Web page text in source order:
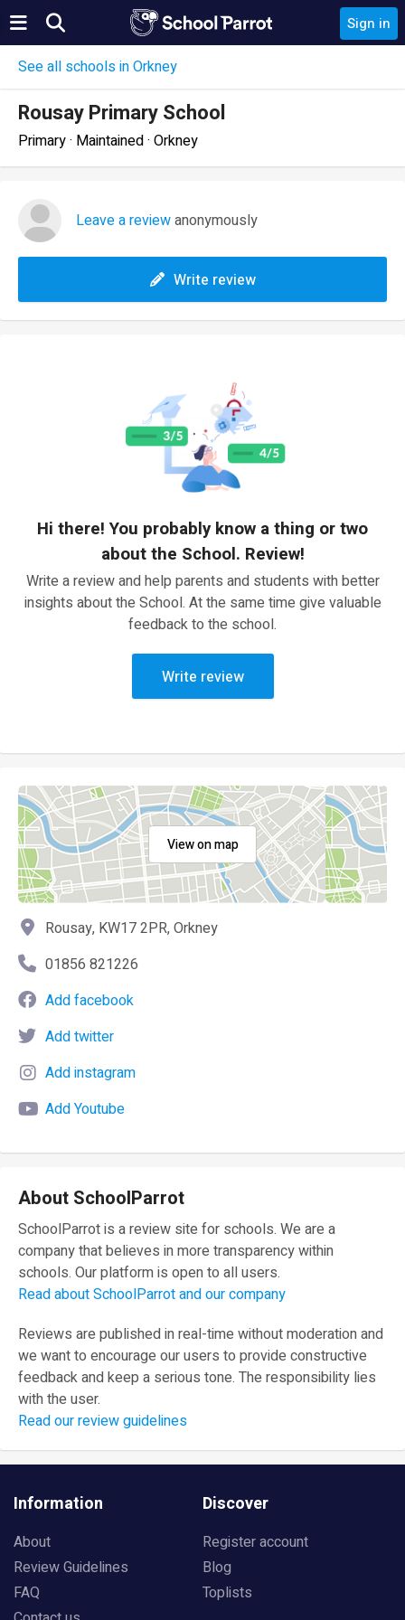
Sign in
See all schools in Orkney
Rousay Primary School
Primary · Maintained · Orkney
Leave a reviewanonymously
Write review
Hi there! You probably know a thing or two
about the School. Review!
Write a review and help parents and students with better
insights about the School. At the same time give valuable
feedback to the school.
Write review
View on map
Rousay, KW17 2PR, Orkney
01856 821226
Add facebook
Add twitter
Add instagram
Add Youtube
About SchoolParrot
SchoolParrot is a review site for schools. We are a
company that believes in more transparency within
schools. Our platform is open to all users.
Read about SchoolParrot and our company
Reviews are published in real-time without moderation and
we want to encourage our users to provide constructive
feedback and keep a serious tone. The responsibility lies
with the user.
Read our review guidelines
Information
About
Review Guidelines
FAQ
Discover
Register account
Blog
Toplists